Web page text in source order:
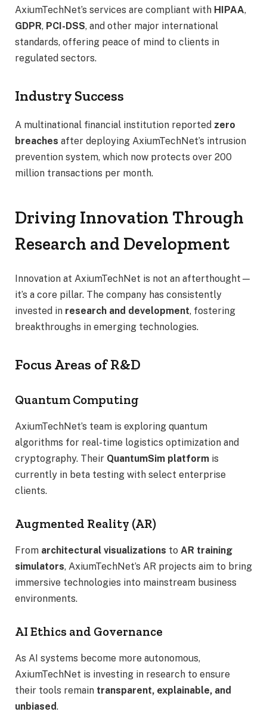
AxiumTechNet’s services are compliant with HIPAA,
GDPR, PCI-DSS, and other major international
standards, offering peace of mind to clients in
regulated sectors.
Industry Success
A multinational financial institution reported zero
breaches after deploying AxiumTechNet’s intrusion
prevention system, which now protects over 200
million transactions per month.
Driving Innovation Through
Research and Development
Innovation at AxiumTechNet is not an afterthought—
it’s a core pillar. The company has consistently
invested in research and development, fostering
breakthroughs in emerging technologies.
Focus Areas of R&D
Quantum Computing
AxiumTechNet’s team is exploring quantum
algorithms for real-time logistics optimization and
cryptography. Their QuantumSim platform is
currently in beta testing with select enterprise
clients.
Augmented Reality (AR)
From architectural visualizations to AR training
simulators, AxiumTechNet’s AR projects aim to bring
immersive technologies into mainstream business
environments.
AI Ethics and Governance
As AI systems become more autonomous,
AxiumTechNet is investing in research to ensure
their tools remain transparent, explainable, and
unbiased.